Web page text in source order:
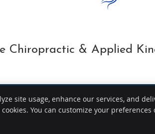
Chiropractic & Applied
site usage, enhance our services, and
You can customize your